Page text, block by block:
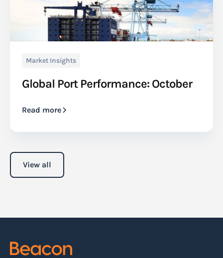
Market Insights
Global Port Performance: October
Read more
View all